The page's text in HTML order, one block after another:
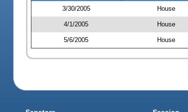
3/30/2005
House
4/1/2005 House
5/6/2005 House